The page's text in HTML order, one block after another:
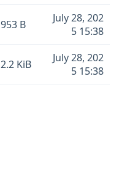
953 B
July 28, 202
5 15:38
2.2 KiB
July 28, 202
5 15:38